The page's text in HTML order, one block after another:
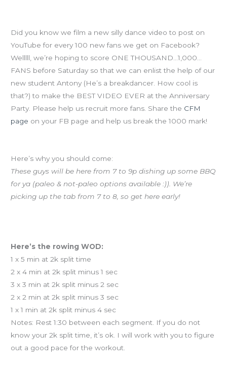
Did you know we film a new silly dance video to post on
YouTube for every 100 new fans we get on Facebook?
Welllll, we’re hoping to score ONE THOUSAND…1,000…
FANS before Saturday so that we can enlist the help of our
new student Antony (He’s a breakdancer. How cool is
that?) to make the BEST VIDEO EVER at the Anniversary
Party. Please help us recruit more fans. Share the CFM
page on your FB page and help us break the 1000 mark!
Here’s why you should come:
These guys will be here from 7 to 9p dishing up some BBQ
for ya (paleo & not-paleo options available :)). We’re
picking up the tab from 7 to 8, so get here early!
Here’s the rowing WOD:
1 x 5 min at 2k split time
2 x 4 min at 2k split minus 1 sec
3 x 3 min at 2k split minus 2 sec
2 x 2 min at 2k split minus 3 sec
1 x 1 min at 2k split minus 4 sec
Notes: Rest 1:30 between each segment. If you do not
know your 2k split time, it’s ok. I will work with you to figure
out a good pace for the workout.